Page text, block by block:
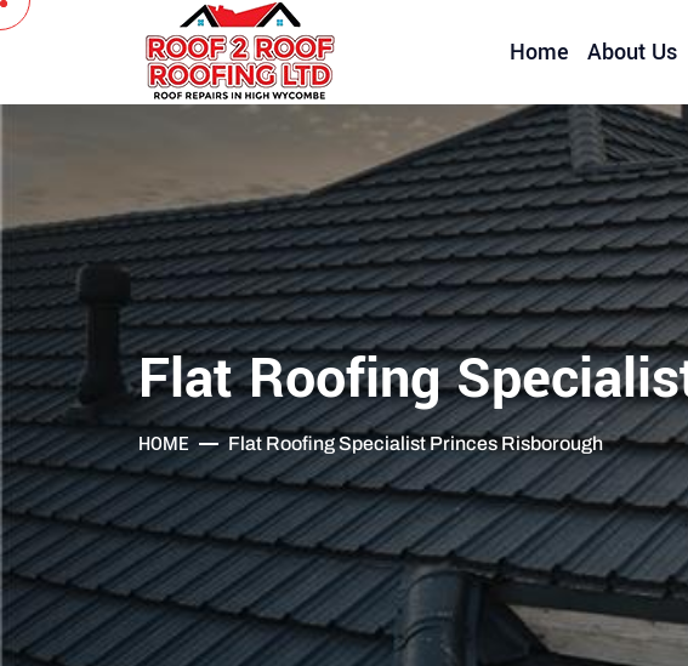
Home About Us
Flat Roofing
HOME Flat Roofing Specialist Princes Risborough